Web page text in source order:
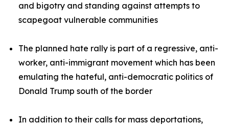
and bigotry and standing against attempts to
scapegoat vulnerable communities
The planned hate rally is part of a regressive, anti-
worker, anti-immigrant movement which has been
emulating the hateful, anti-democratic politics of
Donald Trump south of the border
In addition to their calls for mass deportations,